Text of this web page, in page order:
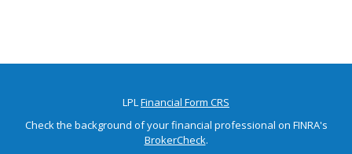
LPLFinancial Form CRS
Check the background of your financial professional on FINRA's
BrokerCheck.